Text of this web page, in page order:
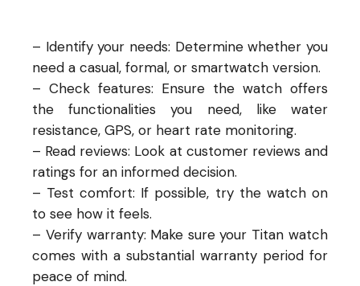
– Identify your needs: Determine whether you
need a casual, formal, or smartwatch version.
– Check features: Ensure the watch offers
the functionalities you need, like water
resistance, GPS, or heart rate monitoring.
– Read reviews: Look at customer reviews and
ratings for an informed decision.
– Test comfort: If possible, try the watch on
to see how it feels.
– Verify warranty: Make sure your Titan watch
comes with a substantial warranty period for
peace of mind.